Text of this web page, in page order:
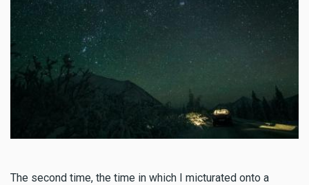
The second time, the time in which I micturated onto a